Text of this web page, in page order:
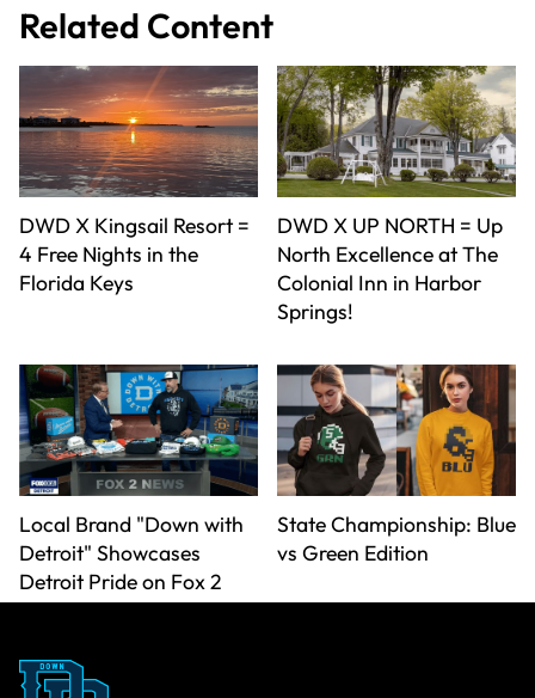
Related Content
DWD X Kingsail Resort =
4 Free Nights in the
Florida Keys
DWD X UP NORTH = Up
North Excellence at The
Colonial Inn in Harbor
Springs!
Local Brand "Down with
Detroit" Showcases
Detroit Pride on Fox 2
State Championship: Blue
vs Green Edition